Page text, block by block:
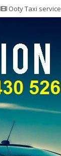
Ooty Taxi service